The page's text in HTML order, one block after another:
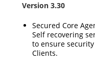
Version 3.30
Secured Core
Self recovering
to ensure
Clients.